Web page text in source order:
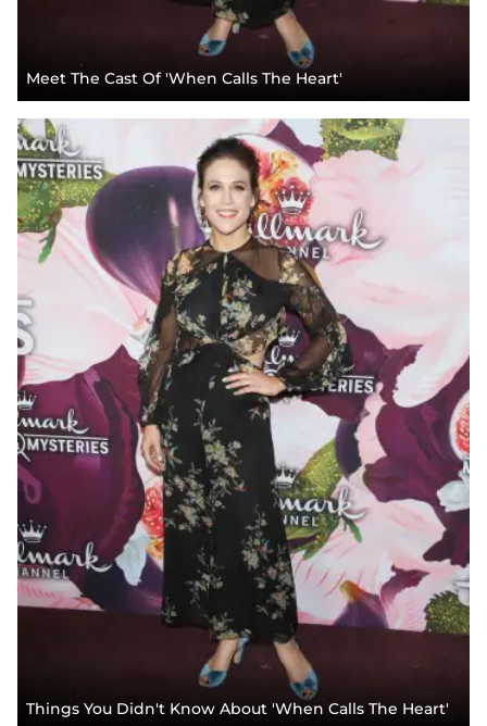
Meet The Cast Of 'When Calls The Heart'
Things You Didn't Know About 'When Calls The Heart'